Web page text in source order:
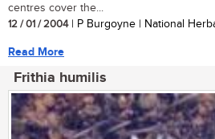
centres cover the...
12 / 01 / 2004| P Burgoyne | National
Read More
Frithia humilis